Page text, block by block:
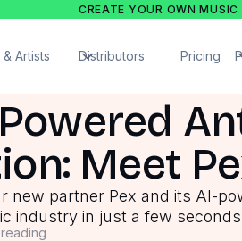
CREATE YOUR OWN
Artists Distributors Pricing
Meet
new partner Pex and its AI-
industry in just a few